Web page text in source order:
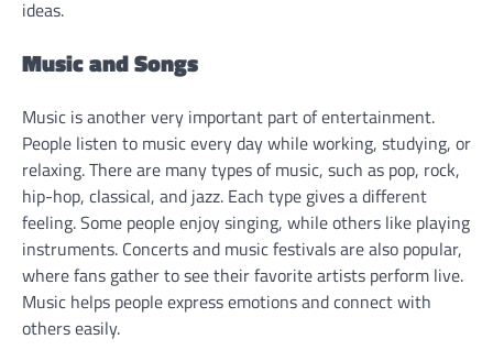
ideas.
Music and Songs
Music is another very important part of entertainment.
People listen to music every day while working, studying, or
relaxing. There are many types of music, such as pop, rock,
hip-hop, classical, and jazz. Each type gives a different
feeling. Some people enjoy singing, while others like playing
instruments. Concerts and music festivals are also popular,
where fans gather to see their favorite artists perform live.
Music helps people express emotions and connect with
others easily.